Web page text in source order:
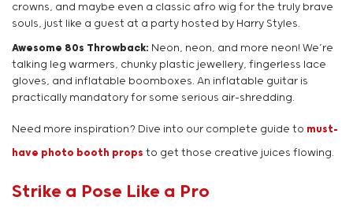
crowns, and maybe even a classic afro wig for the truly brave
souls, just like a guest at a party hosted by Harry Styles.
Awesome 80s Throwback: Neon, neon, and more neon! We’re
talking leg warmers, chunky plastic jewellery, fingerless lace
gloves, and inflatable boomboxes. An inflatable guitar is
practically mandatory for some serious air-shredding.
Need more inspiration? Dive into our complete guide to must-
have photo booth props to get those creative juices flowing.
Strike a Pose Like a Pro